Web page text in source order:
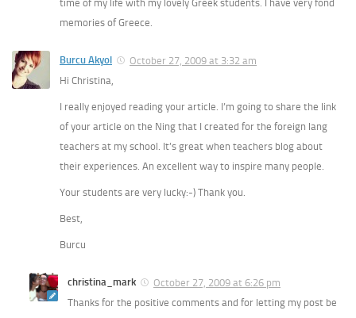
time of my life with my lovely Greek students. I have very fond
memories of Greece.
Burcu Akyol
October 27, 2009 at 3:32 am
Hi Christina,
I really enjoyed reading your article. I’m going to share the link
of your article on the Ning that I created for the foreign lang
teachers at my school. It’s great when teachers blog about
their experiences. An excellent way to inspire many people.
Your students are very lucky:-) Thank you.
Best,
Burcu
christina_mark
October 27, 2009 at 6:26 pm
Thanks for the positive comments and for letting my post be